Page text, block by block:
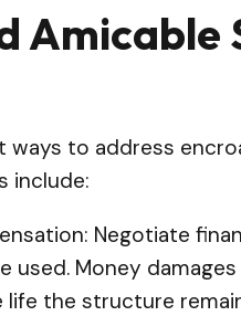
Amicable
ways to address
include:
Negotiate
used. Money
life the structure